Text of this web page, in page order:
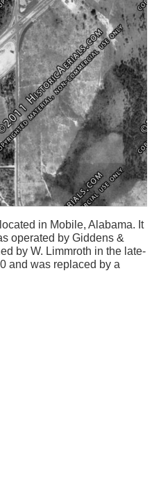
in Mobile, Alabama. It
operated by Giddens &
by W. Limmroth in the late-
and was replaced by a